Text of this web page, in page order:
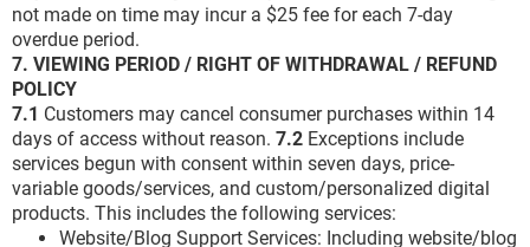
not made on time may incur a $25 fee for each 7-day
overdue period.
7. VIEWING PERIOD / RIGHT OF WITHDRAWAL / REFUND
POLICY
7.1 Customers may cancel consumer purchases within 14
days of access without reason. 7.2 Exceptions include
services begun with consent within seven days, price-
variable goods/services, and custom/personalized digital
products. This includes the following services:
Website/Blog Support Services: Including website/blog